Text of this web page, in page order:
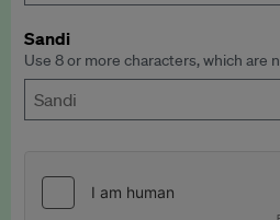
Sandi
Use 8 or more characters, which are